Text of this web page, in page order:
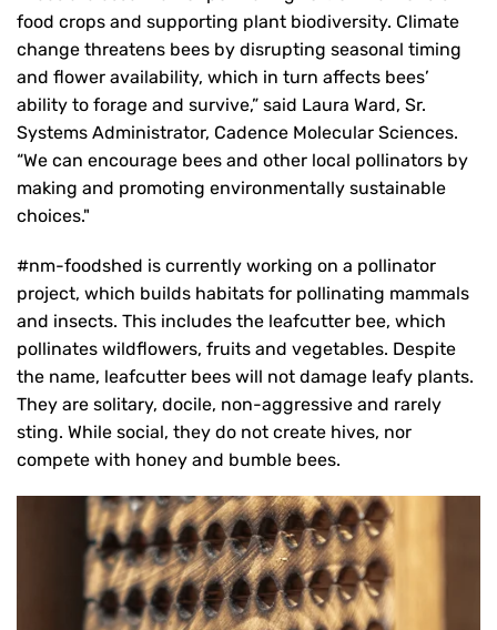
food crops and supporting plant biodiversity. Climate
change threatens bees by disrupting seasonal timing
and flower availability, which in turn affects bees’
ability to forage and survive,” said Laura Ward, Sr.
Systems Administrator, Cadence Molecular Sciences.
“We can encourage bees and other local pollinators by
making and promoting environmentally sustainable
choices."
#nm-foodshed is currently working on a pollinator
project, which builds habitats for pollinating mammals
and insects. This includes the leafcutter bee, which
pollinates wildflowers, fruits and vegetables. Despite
the name, leafcutter bees will not damage leafy plants.
They are solitary, docile, non-aggressive and rarely
sting. While social, they do not create hives, nor
compete with honey and bumble bees.